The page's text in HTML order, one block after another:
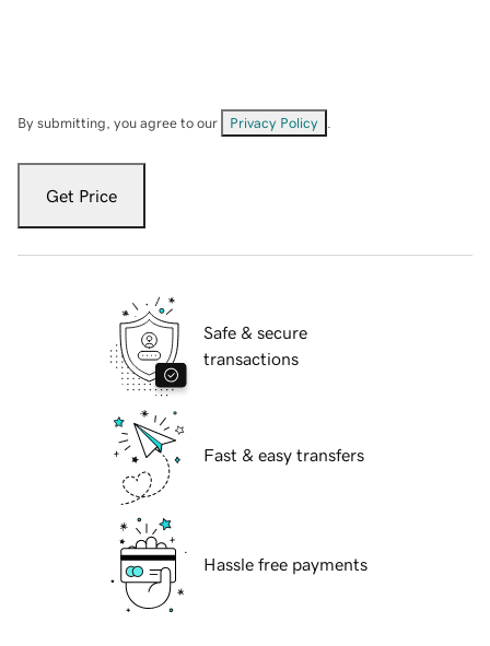
By submitting, you agree to our Privacy Policy
Get Price
Safe & secure
transactions
Fast & easy transfers
Hassle free payments